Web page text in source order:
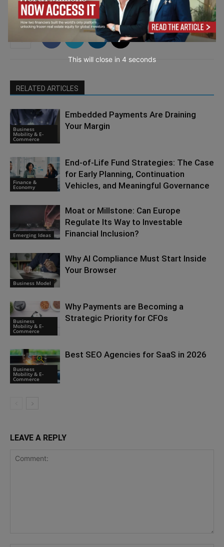
RELATED ARTICLES
Business
Mobility & E-
Commerce
Embedded Payments Are Draining
Your Margin
Finance &
Economy
End-of-Life Fund Strategies: The Case
for Early Planning, Continuation
Vehicles, and Meaningful Governance
Emerging Ideas
Moat or Millstone: Can Europe
Regulate Its Way to Investable
Financial Inclusion?
Business Model
Why AI Compliance Must Start Inside
Your Browser
Business
Mobility & E-
Commerce
Why Payments are Becoming a
Strategic Priority for CFOs
Business
Mobility & E-
Commerce
Best SEO Agencies for SaaS in 2026
LEAVE A REPLY
This will close in 3 seconds